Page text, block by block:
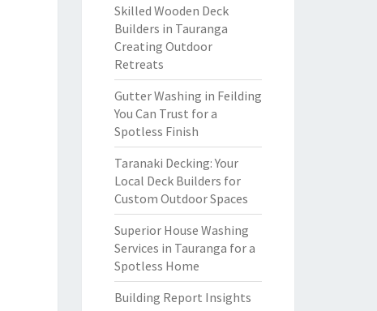
Skilled Wooden Deck
Builders in Tauranga
Creating Outdoor
Retreats
Gutter Washing in Feilding
You Can Trust for a
Spotless Finish
Taranaki Decking: Your
Local Deck Builders for
Custom Outdoor Spaces
Superior House Washing
Services in Tauranga for a
Spotless Home
Building Report Insights